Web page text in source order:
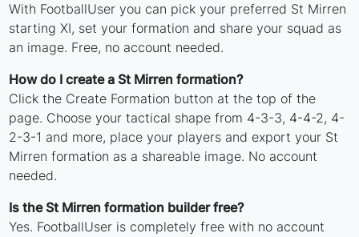
With FootballUser you can pick your preferred St Mirren
starting XI, set your formation and share your squad as
an image. Free, no account needed.
How do I create a St Mirren formation?
Click the Create Formation button at the top of the
page. Choose your tactical shape from 4-3-3, 4-4-2, 4-
2-3-1 and more, place your players and export your St
Mirren formation as a shareable image. No account
needed.
Is the St Mirren formation builder free?
Yes. FootballUser is completely free with no account